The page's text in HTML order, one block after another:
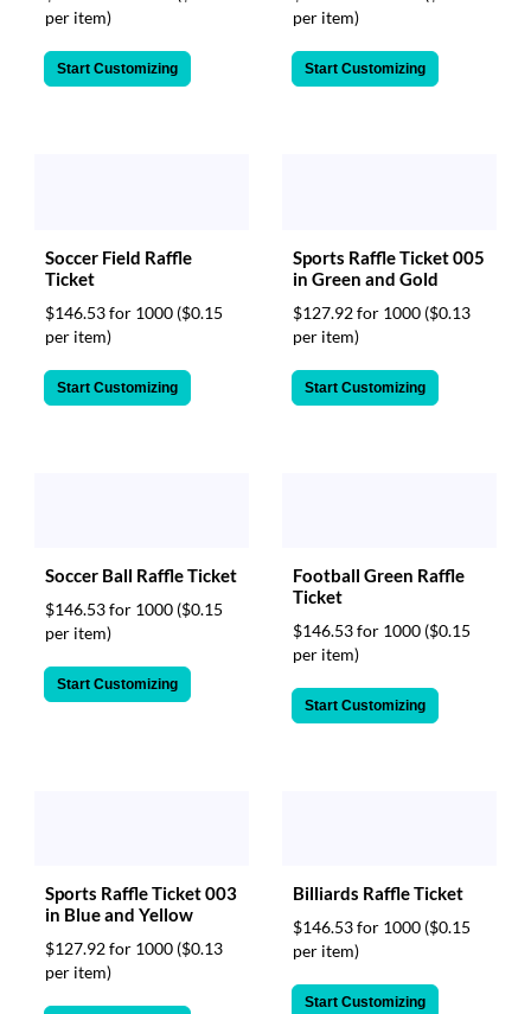
per item)
Start Customizing
per item)
Start Customizing
Soccer Field Raffle
Ticket
$146.53 for 1000 ($0.15
per item)
Start Customizing
Sports Raffle Ticket 005
in Green and Gold
$127.92 for 1000 ($0.13
per item)
Start Customizing
Soccer Ball Raffle Ticket
$146.53 for 1000 ($0.15
per item)
Start Customizing
Football Green Raffle
Ticket
$146.53 for 1000 ($0.15
per item)
Start Customizing
Sports Raffle Ticket 003
in Blue and Yellow
$127.92 for 1000 ($0.13
per item)
Billiards Raffle Ticket
$146.53 for 1000 ($0.15
per item)
Start Customizing